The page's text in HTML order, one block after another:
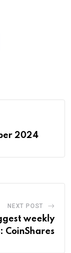
2024
NEXT POST
weekly
CoinShares